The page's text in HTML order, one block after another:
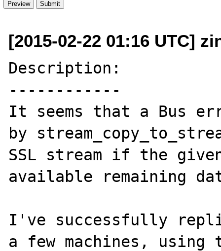
[2015-02-22 01:16 UTC]
Description:
------------
It seems that a Bus
by
SSL stream if the
available remaining
I've successfully
a few machines, using